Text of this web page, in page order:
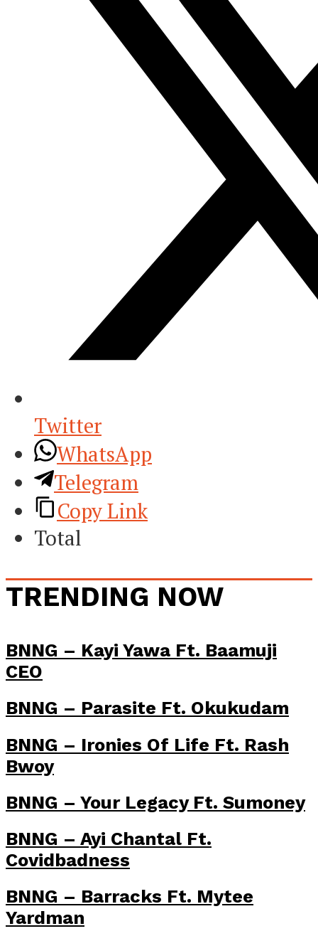
Twitter
WhatsApp
Telegram
Copy Link
Total
TRENDING NOW
BNNG – Kayi Yawa Ft. Baamuji
CEO
BNNG – Parasite Ft. Okukudam
BNNG – Ironies Of Life Ft. Rash
Bwoy
BNNG – Your Legacy Ft. Sumoney
BNNG – Ayi Chantal Ft.
Covidbadness
BNNG – Barracks Ft. Mytee
Yardman